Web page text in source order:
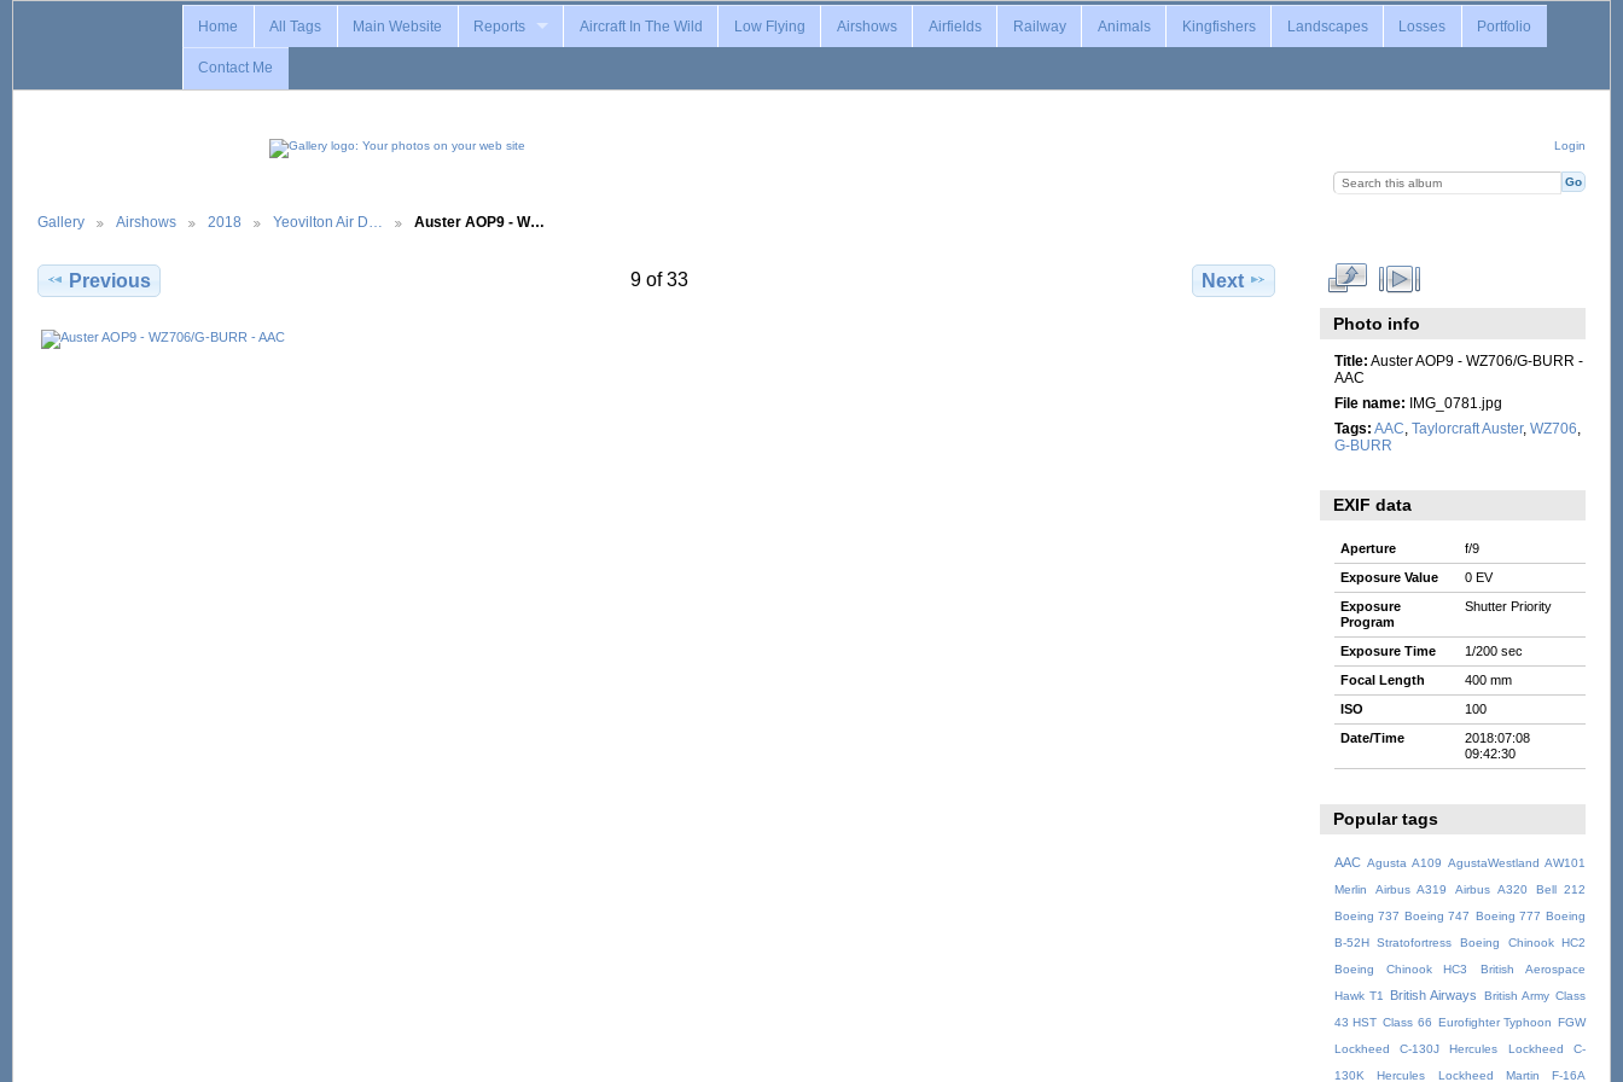
Login
Home All Tags Main Website Reports Aircraft In The Wild Low Flying Airshows Airfields Railway Animals Kingfishers Landscapes Losses Portfolio
Contact Me
Gallery Airshows 2018 Yeovilton Air D… Auster AOP9 - W…
Previous 9 of 33 Next
Photo info
Title: Auster AOP9 - WZ706/G-BURR -
AAC
File name: IMG_0781.jpg
Tags: AAC Taylorcraft Auster, WZ706
G-BURR
EXIF data
Aperture
f/9
Exposure Value
0 EV
Exposure
Program
Shutter Priority
Exposure Time
1/200 sec
Focal Length
400 mm
ISO
100
Date/Time
2018:07:08
09:42:30
Popular tags
AAC Agusta A109 AgustaWestland AW101
Merlin
Airbus A319 Airbus A320
Bell 212
Boeing 737 Boeing 747 Boeing 777 Boeing
B-52H Stratofortress
Boeing Chinook HC2
Boeing Chinook HC3
British Aerospace
Hawk T1
British Airways British Army Class
43 HST Class 66 Eurofighter Typhoon FGW
Lockheed C-130J Hercules
Lockheed C-
130K Hercules
Lockheed Martin F-16A